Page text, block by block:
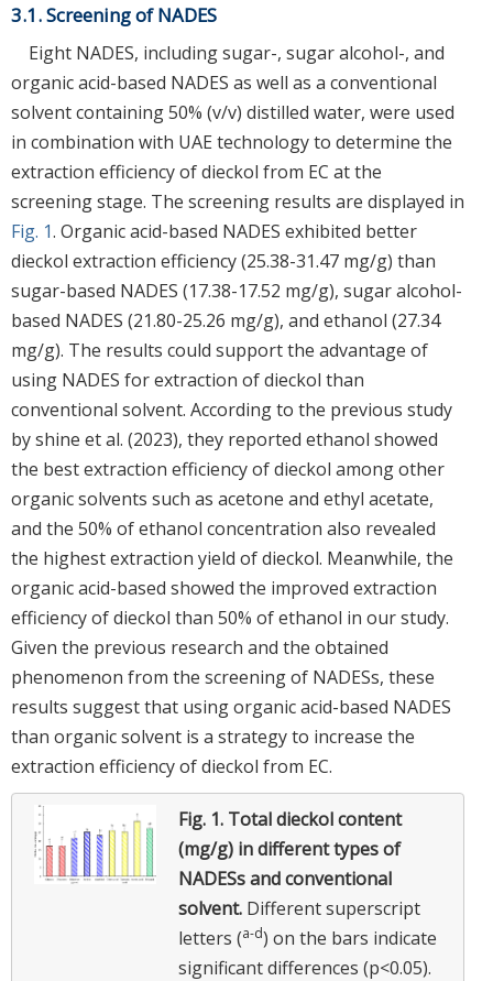
3.1. Screening of NADES
Eight NADES, including sugar-, sugar alcohol-, and
organic acid-based NADES as well as a conventional
solvent containing 50% (v/v) distilled water, were used
in combination with UAE technology to determine the
extraction efficiency of dieckol from EC at the
screening stage. The screening results are displayed in
Fig. 1. Organic acid-based NADES exhibited better
dieckol extraction efficiency (25.38-31.47 mg/g) than
sugar-based NADES (17.38-17.52 mg/g), sugar alcohol-
based NADES (21.80-25.26 mg/g), and ethanol (27.34
mg/g). The results could support the advantage of
using NADES for extraction of dieckol than
conventional solvent. According to the previous study
by shine et al. (2023), they reported ethanol showed
the best extraction efficiency of dieckol among other
organic solvents such as acetone and ethyl acetate,
and the 50% of ethanol concentration also revealed
the highest extraction yield of dieckol. Meanwhile, the
organic acid-based showed the improved extraction
efficiency of dieckol than 50% of ethanol in our study.
Given the previous research and the obtained
phenomenon from the screening of NADESs, these
results suggest that using organic acid-based NADES
than organic solvent is a strategy to increase the
extraction efficiency of dieckol from EC.
Fig. 1. Total dieckol content
(mg/g) in different types of
NADESs and conventional
solvent. Different superscript
letters (a-d) on the bars indicate
significant differences (p<0.05).